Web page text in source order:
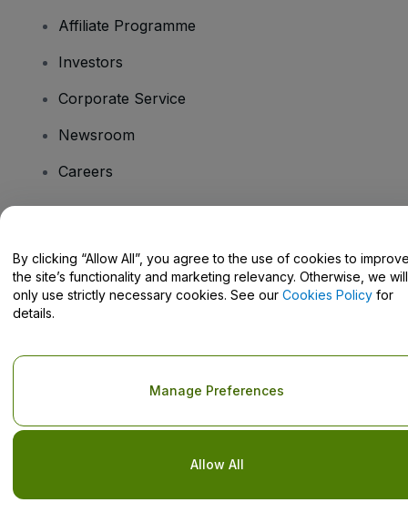
Affiliate Programme
Investors
Corporate Service
Newsroom
Careers
Help Centre / Contact Us
Copyright © viagogo GmbH 2026 Company Details
Use of this web site constitutes acceptance of the
Privacy Policy
By clicking “Allow All”, you agree to the use of cookies to
the site’s functionality and marketing relevancy. Otherwise, we will
only use strictly necessary cookies. See our Cookies Policy for
details.
Allow All
Manage Preferences